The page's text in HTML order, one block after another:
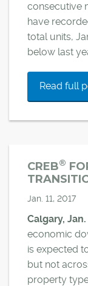
consecutive
have
total units,
below last
Read full
CREB®
Jan. 11, 2017
Calgary, Jan.
economic
is expected
but not
property